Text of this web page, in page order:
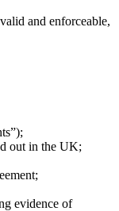
and enforceable,
out in the UK;
evidence of